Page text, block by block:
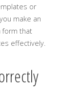
or
make an
form that
effectively.